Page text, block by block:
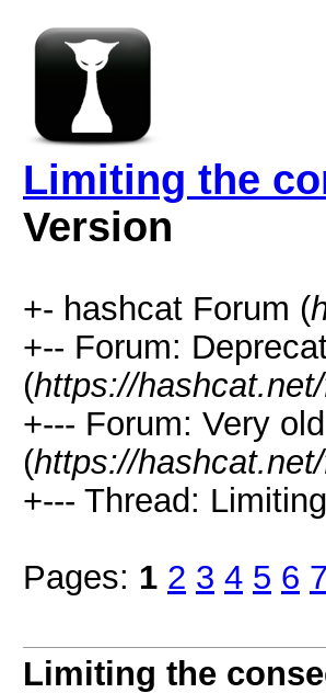
Limiting the
Version
+- hashcat Forum (
+-- Forum:
(https://
+--- Forum: Very
(https://
+--- Thread:
Pages: 1 2 3 4 5 6 7
Limiting the